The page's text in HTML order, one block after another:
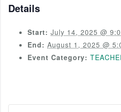
Details
Start: July 14, 2025 @
End: August 1, 2025 @
Event Category: